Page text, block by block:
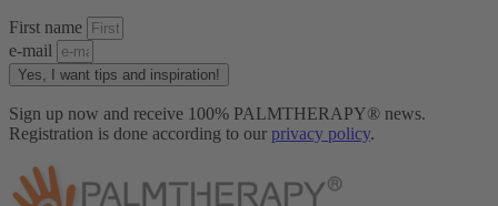
First name
e-mail
Yes, I want tips and inspiration!
Sign up now and receive 100% PALMTHERAPY® news.
Registration is done according to our privacy policy.